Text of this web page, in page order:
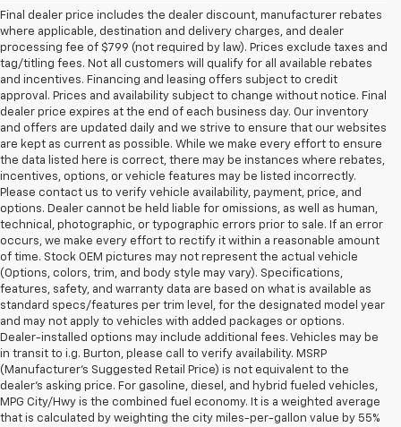
Final dealer price includes the dealer discount, manufacturer rebates
where applicable, destination and delivery charges, and dealer
processing fee of $799 (not required by law). Prices exclude taxes and
tag/titling fees. Not all customers will qualify for all available rebates
and incentives. Financing and leasing offers subject to credit
approval. Prices and availability subject to change without notice. Final
dealer price expires at the end of each business day. Our inventory
and offers are updated daily and we strive to ensure that our websites
are kept as current as possible. While we make every effort to ensure
the data listed here is correct, there may be instances where rebates,
incentives, options, or vehicle features may be listed incorrectly.
Please contact us to verify vehicle availability, payment, price, and
options. Dealer cannot be held liable for omissions, as well as human,
technical, photographic, or typographic errors prior to sale. If an error
occurs, we make every effort to rectify it within a reasonable amount
of time. Stock OEM pictures may not represent the actual vehicle
(Options, colors, trim, and body style may vary). Specifications,
features, safety, and warranty data are based on what is available as
standard specs/features per trim level, for the designated model year
and may not apply to vehicles with added packages or options.
Dealer-installed options may include additional fees. Vehicles may be
in transit to i.g. Burton, please call to verify availability. MSRP
(Manufacturer's Suggested Retail Price) is not equivalent to the
dealer's asking price. For gasoline, diesel, and hybrid fueled vehicles,
MPG City/Hwy is the combined fuel economy. It is a weighted average
that is calculated by weighting the city miles-per-gallon value by 55%